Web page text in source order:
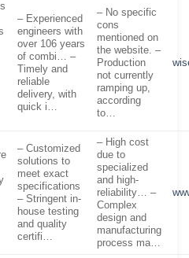
– Experienced
engineers with
over 106 years
of combi… –
Timely and
reliable
delivery, with
quick i…
– No specific
cons
mentioned on
the website. –
Production
not currently
ramping up,
according
to…
– Customized
solutions to
meet exact
specifications
– Stringent in-
house testing
and quality
certifi…
– High cost
due to
specialized
and high-
reliability… –
Complex
design and
manufacturing
process ma…